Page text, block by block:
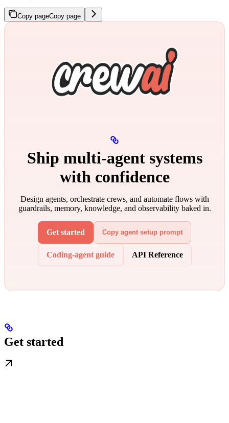
Copy pageCopy page
Ship multi‑agent systems
with confidence
Design agents, orchestrate crews, and automate flows with
guardrails, memory, knowledge, and observability baked in.
Get started Copy agent setup prompt
Coding-agent guide API Reference
Get started